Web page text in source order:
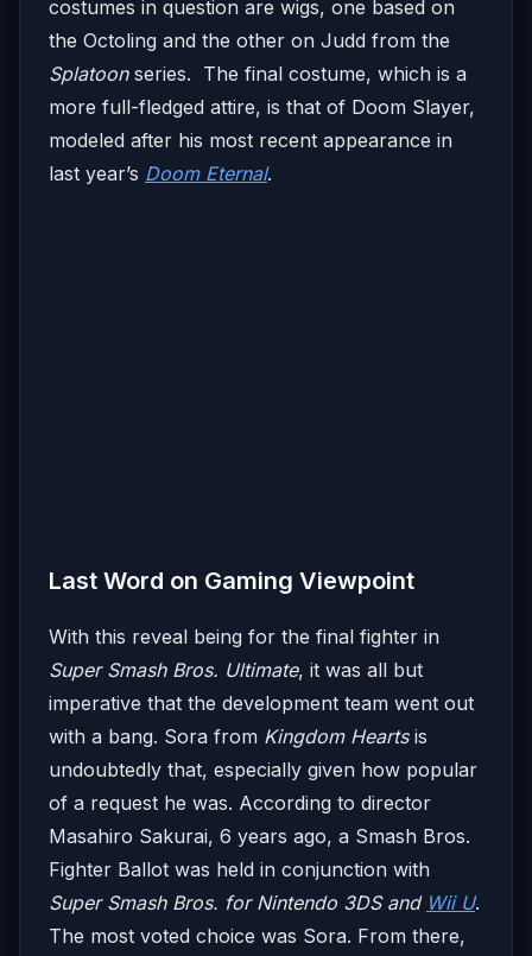
costumes in question are wigs, one based on
the Octoling and the other on Judd from the
Splatoonseries. The final costume, which is a
more full-fledged attire, is that of Doom Slayer,
modeled after his most recent appearance in
last year’s Doom Eternal.
Last Word on Gaming Viewpoint
With this reveal being for the final fighter in
Super Smash Bros. Ultimate, it was all but
imperative that the development team went out
with a bang. Sora from Kingdom Heartsis
undoubtedly that, especially given how popular
of a request he was. According to director
Masahiro Sakurai, 6 years ago, a Smash Bros.
Fighter Ballot was held in conjunction with
Super Smash Bros. for Nintendo 3DS and Wii U.
The most voted choice was Sora. From there,